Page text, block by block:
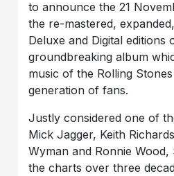
to announce the 21
the re-mastered,
Deluxe and Digital editions
groundbreaking album
music of the Rolling
generation of fans.
Justly considered one of
Mick Jagger, Keith
Wyman and Ronnie
the charts over three